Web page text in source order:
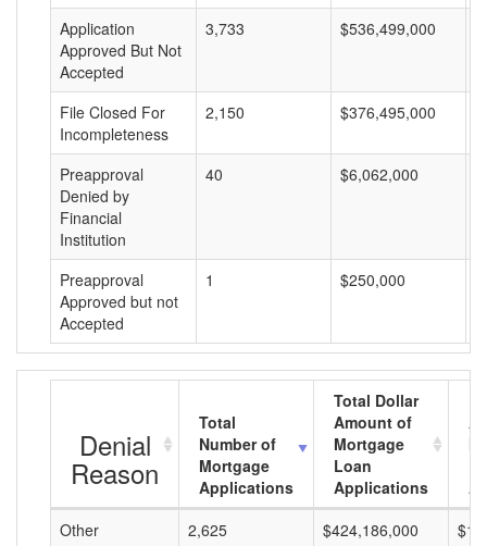
Application
Approved But Not
Accepted
3,733 $536,499,000
File Closed For
Incompleteness
2,150 $376,495,000
Preapproval
Denied by
Financial
Institution
40 $6,062,000
Preapproval
Approved but not
Accepted
1 $250,000
Denial
Reason
Total
Number of
Mortgage
Applications
Total Dollar
Amount of
Mortgage
Loan
Applications
Other
2,625 $424,186,000